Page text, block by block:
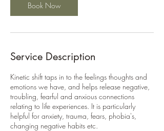
Book Now
Service Description
Kinetic shift taps in to the feelings thoughts and
emotions we have, and helps release negative,
troubling, fearful and anxious connections
relating to life experiences. It is particularly
helpful for anxiety, trauma, fears, phobia's,
changing negative habits etc.